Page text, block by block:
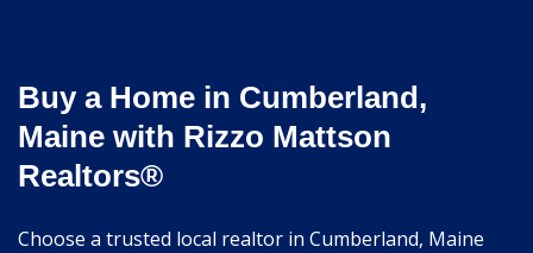
Buy a Home in Cumberland,
Maine with Rizzo Mattson
Realtors®
Choose a trusted local realtor in Cumberland, Maine